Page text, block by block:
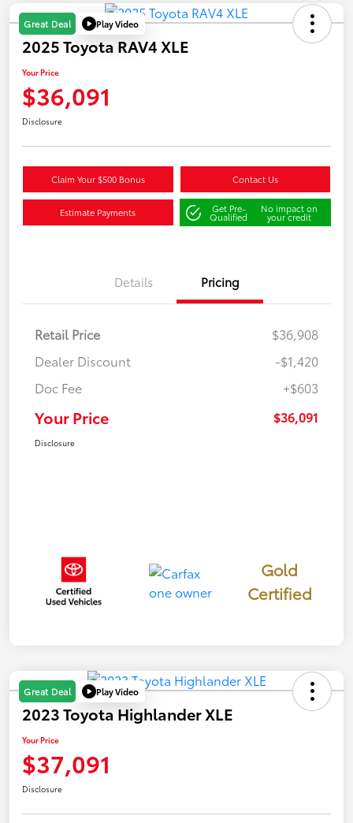
Great Deal Play Video
2025 Toyota RAV4 XLE
Your Price
$36,091
Disclosure
Claim Your $500 Bonus Contact Us
Estimate Payments Get Pre-
Qualified
No impact on
your credit
Details Pricing
Retail Price
$36,908
Dealer Discount
-$1,420
Doc Fee
+$603
Your Price $36,091
Disclosure
Gold
Certified
Great Deal Play Video
2023 Toyota Highlander XLE
Your Price
$37,091
Disclosure